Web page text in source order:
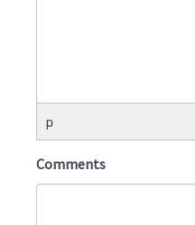
p
Comments